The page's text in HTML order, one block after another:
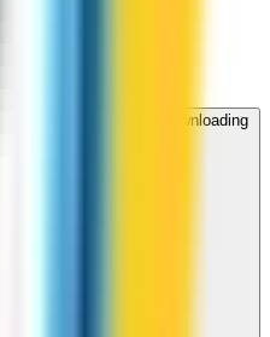
my browser without downloading